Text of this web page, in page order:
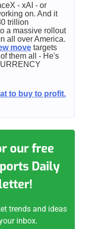
- xAI - or
on. And it
trillion
a massive rollout
all over America.
movetargets
them all - He's
to buy to profit.
our free
Daily
trends and ideas
inbox.